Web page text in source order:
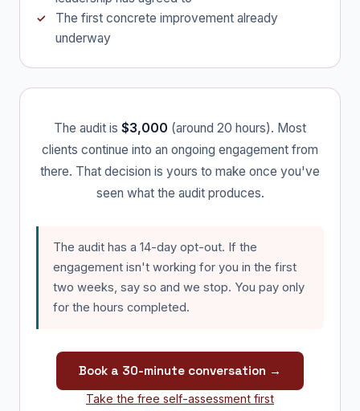
The first concrete improvement already
underway
The audit is $3,000 (around 20 hours). Most
clients continue into an ongoing engagement from
there. That decision is yours to make once you've
seen what the audit produces.
The audit has a 14-day opt-out. If the
engagement isn't working for you in the first
two weeks, say so and we stop. You pay only
for the hours completed.
Book a 30-minute conversation →
Take the free self-assessment first